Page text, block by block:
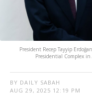
President Recep Tayyip
Presidential Complex
BY DAILY SABAH
AUG 29, 2025 12:19 PM